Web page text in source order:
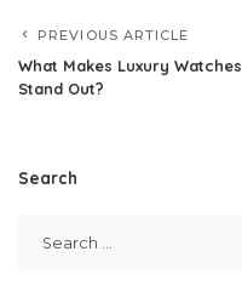
PREVIOUS ARTICLE
What Makes Luxury Watches
Stand Out?
Search